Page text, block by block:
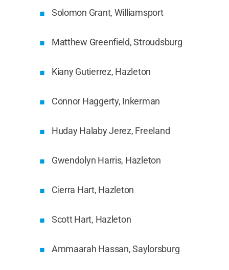
Solomon Grant, Williamsport
Matthew Greenfield, Stroudsburg
Kiany Gutierrez, Hazleton
Connor Haggerty, Inkerman
Huday Halaby Jerez, Freeland
Gwendolyn Harris, Hazleton
Cierra Hart, Hazleton
Scott Hart, Hazleton
Ammaarah Hassan, Saylorsburg